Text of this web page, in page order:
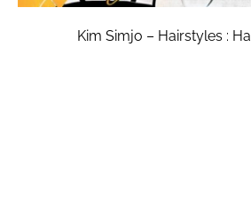
Kim Simjo – Hairstyles :